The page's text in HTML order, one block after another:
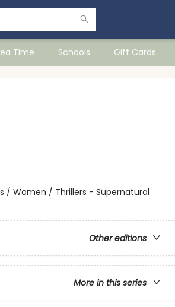
Time Schools Gift Cards
/ Women / Thrillers - Supernatural
Other editions
More in this series